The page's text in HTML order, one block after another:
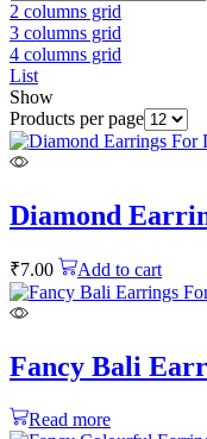
2 columns grid
3 columns grid
4 columns grid
List
Show
Products per page
Diamond
₹7.00 Add to cart
Fancy Bali
Read more